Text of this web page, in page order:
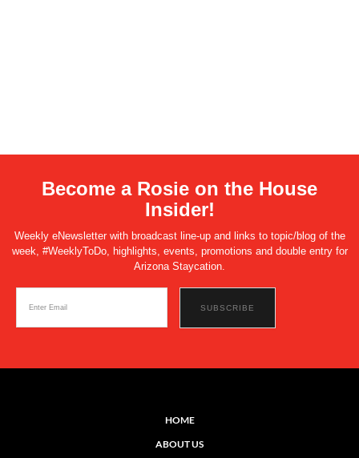
Become a Rosie on the House
Insider!
Weekly eNewsletter with broadcast line-up and links to topic/blog of the
week, #WeeklyToDo, highlights, events, promotions and double entry for
Arizona Staycation.
HOME
ABOUT US